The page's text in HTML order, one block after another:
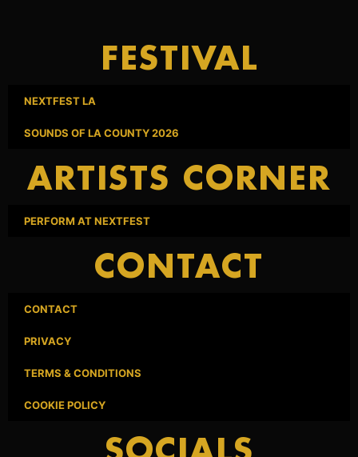
FESTIVAL
NEXTFEST LA
SOUNDS OF LA COUNTY 2026
ARTISTS CORNER
PERFORM AT NEXTFEST
CONTACT
CONTACT
PRIVACY
TERMS & CONDITIONS
COOKIE POLICY